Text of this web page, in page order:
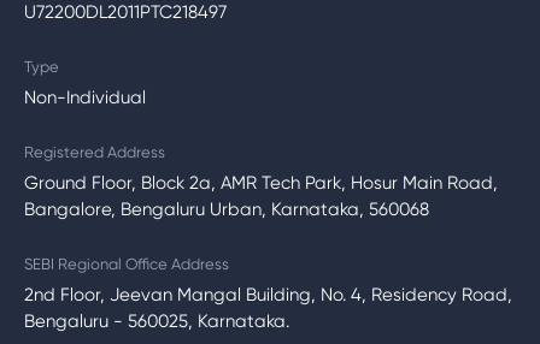
U72200DL2011PTC218497
Type
Non-Individual
Registered Address
Ground Floor, Block 2a, AMR Tech Park, Hosur Main Road,
Bangalore, Bengaluru Urban, Karnataka, 560068
SEBI Regional Office Address
2nd Floor, Jeevan Mangal Building, No. 4, Residency Road,
Bengaluru - 560025, Karnataka.